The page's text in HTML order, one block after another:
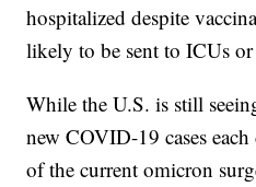
hospitalized despite
likely to be sent to ICUs
While the U.S. is still
new COVID-19 cases
of the current omicron